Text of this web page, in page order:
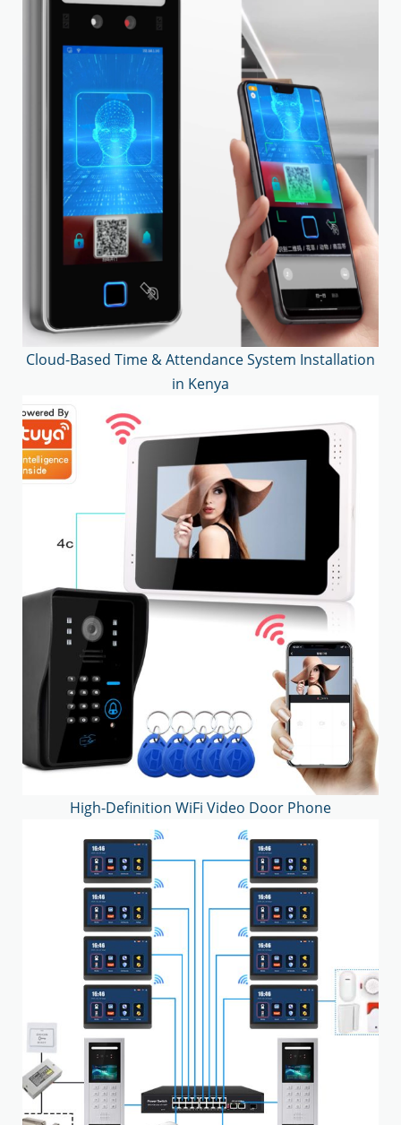
Cloud-Based Time & Attendance System Installation
in Kenya
High-Definition WiFi Video Door Phone